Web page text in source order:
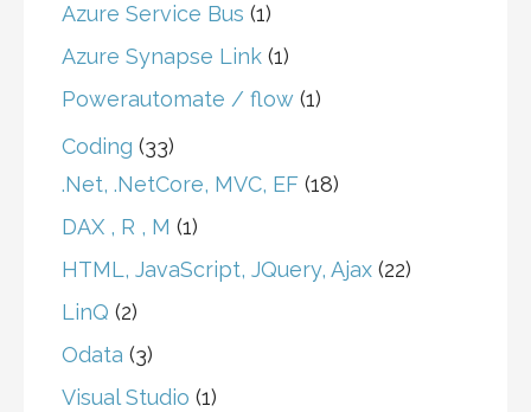
Azure Service Bus (1)
Azure Synapse Link (1)
Powerautomate / flow (1)
Coding (33)
.Net, .NetCore, MVC, EF (18)
DAX , R , M (1)
HTML, JavaScript, JQuery, Ajax (22)
LinQ (2)
Odata (3)
Visual Studio (1)